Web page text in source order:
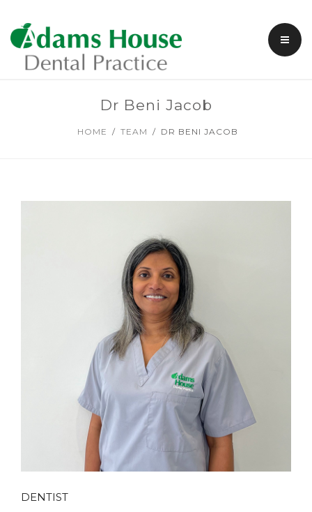
COSMETIC DENTISTRY
BOOK ONLINE
Dr Beni Jacob
HOME TEAM DR BENI JACOB
DENTIST